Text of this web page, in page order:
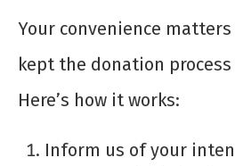
Your convenience matters
kept the donation
Here’s how it works:
Inform us of your